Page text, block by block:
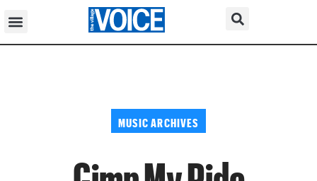
MUSIC ARCHIVES